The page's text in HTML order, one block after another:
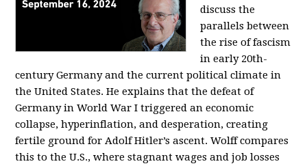
discuss the
parallels between
the rise of fascism
in early 20th-
century Germany and the current political climate in
the United States. He explains that the defeat of
Germany in World War I triggered an economic
collapse, hyperinflation, and desperation, creating
fertile ground for Adolf Hitler’s ascent. Wolff compares
this to the U.S., where stagnant wages and job losses